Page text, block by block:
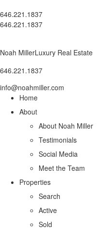
646.221.1837
646.221.1837
Noah MillerLuxury Real Estate
646.221.1837
info@noahmiller.com
Home
About
About Noah Miller
Testimonials
Social Media
Meet the Team
Properties
Search
Active
Sold